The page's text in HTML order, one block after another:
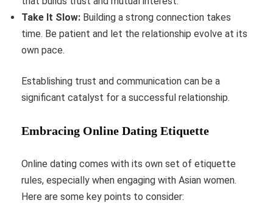
Take It Slow: Building a strong connection takes
time. Be patient and let the relationship evolve at its
own pace.
Establishing trust and communication can be a
significant catalyst for a successful relationship.
Embracing Online Dating Etiquette
Online dating comes with its own set of etiquette
rules, especially when engaging with Asian women.
Here are some key points to consider: